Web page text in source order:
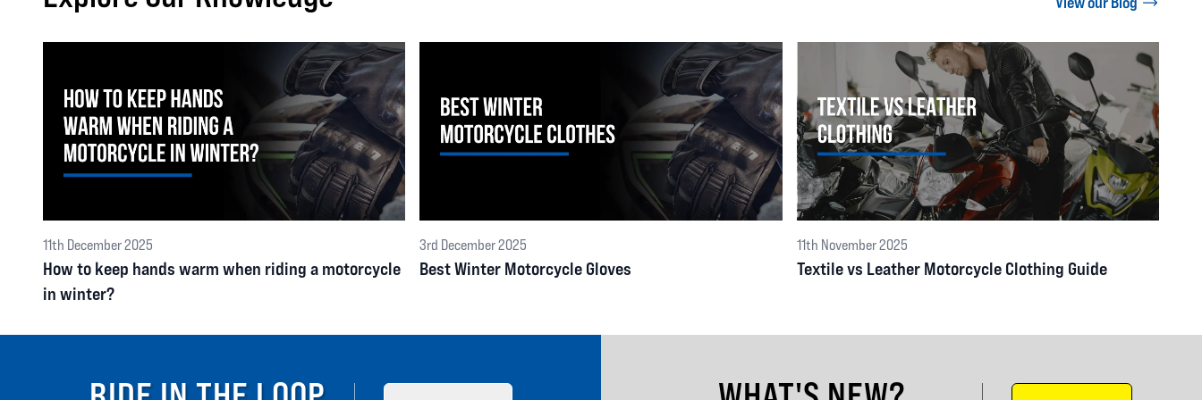
11th December 2025
How to keep hands warm when riding a motorcycle
in winter?
3rd December 2025
Best Winter Motorcycle Gloves
11th November 2025
Textile vs Leather Motorcycle Clothing Guide